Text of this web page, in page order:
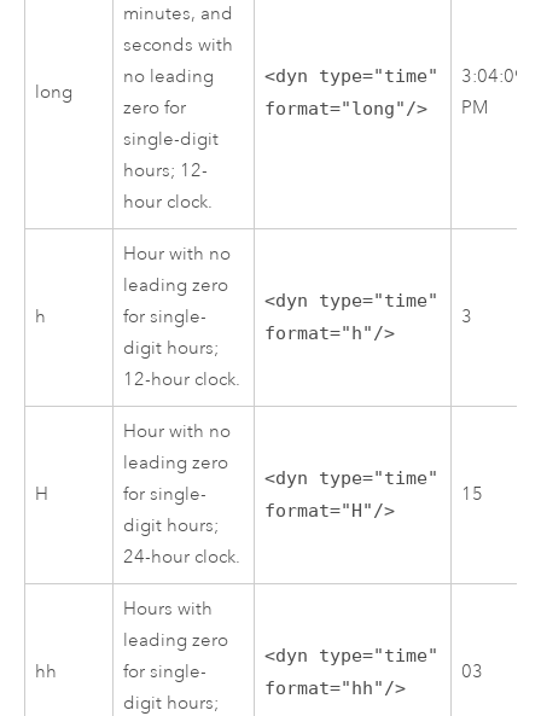
long
minutes, and
seconds with
no leading
zero for
single-digit
hours; 12-
hour clock.
<dyn type="time"
format="long"/>
3:04:09
PM
h
Hour with no
leading zero
for single-
digit hours;
12-hour clock.
<dyn type="time"
format="h"/>
3
H
Hour with no
leading zero
for single-
digit hours;
24-hour clock.
<dyn type="time"
format="H"/>
15
hh
Hours with
leading zero
for single-
digit hours;
<dyn type="time"
format="hh"/>
03